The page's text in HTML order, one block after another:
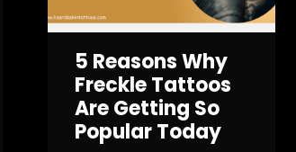
5 Reasons Why
Freckle Tattoos
Are Getting So
Popular Today